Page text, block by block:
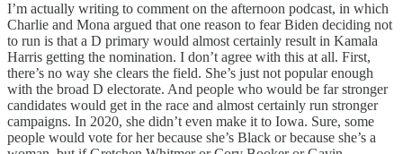
I’m actually writing to comment on the afternoon podcast, in which
Charlie and Mona argued that one reason to fear Biden deciding not
to run is that a D primary would almost certainly result in Kamala
Harris getting the nomination. I don’t agree with this at all. First,
there’s no way she clears the field. She’s just not popular enough
with the broad D electorate. And people who would be far stronger
candidates would get in the race and almost certainly run stronger
campaigns. In 2020, she didn’t even make it to Iowa. Sure, some
people would vote for her because she’s Black or because she’s a